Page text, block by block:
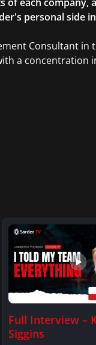
personal side
Consultant in
a concentration
Full Interview –
Siggins